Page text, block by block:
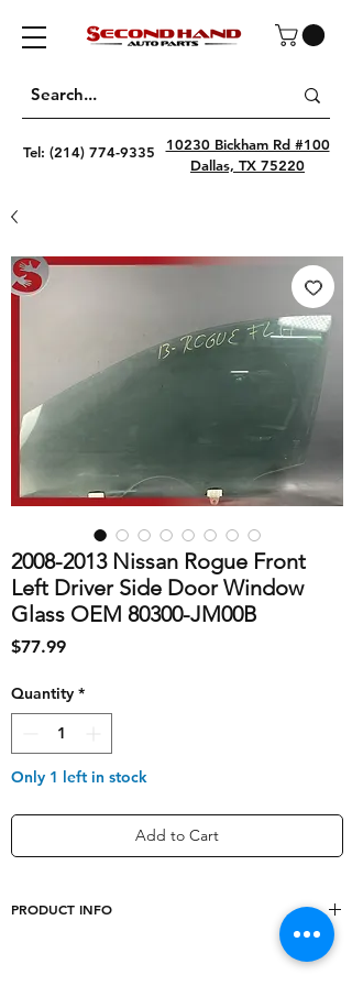
Tel: (214) 774-9335
10230 Bickham Rd #100
Dallas, TX 75220
2008-2013 Nissan Rogue Front
Left Driver Side Door Window
Glass OEM 80300-JM00B
$77.99Price
Quantity *
Only 1 left in stock
Add to Cart
PRODUCT INFO